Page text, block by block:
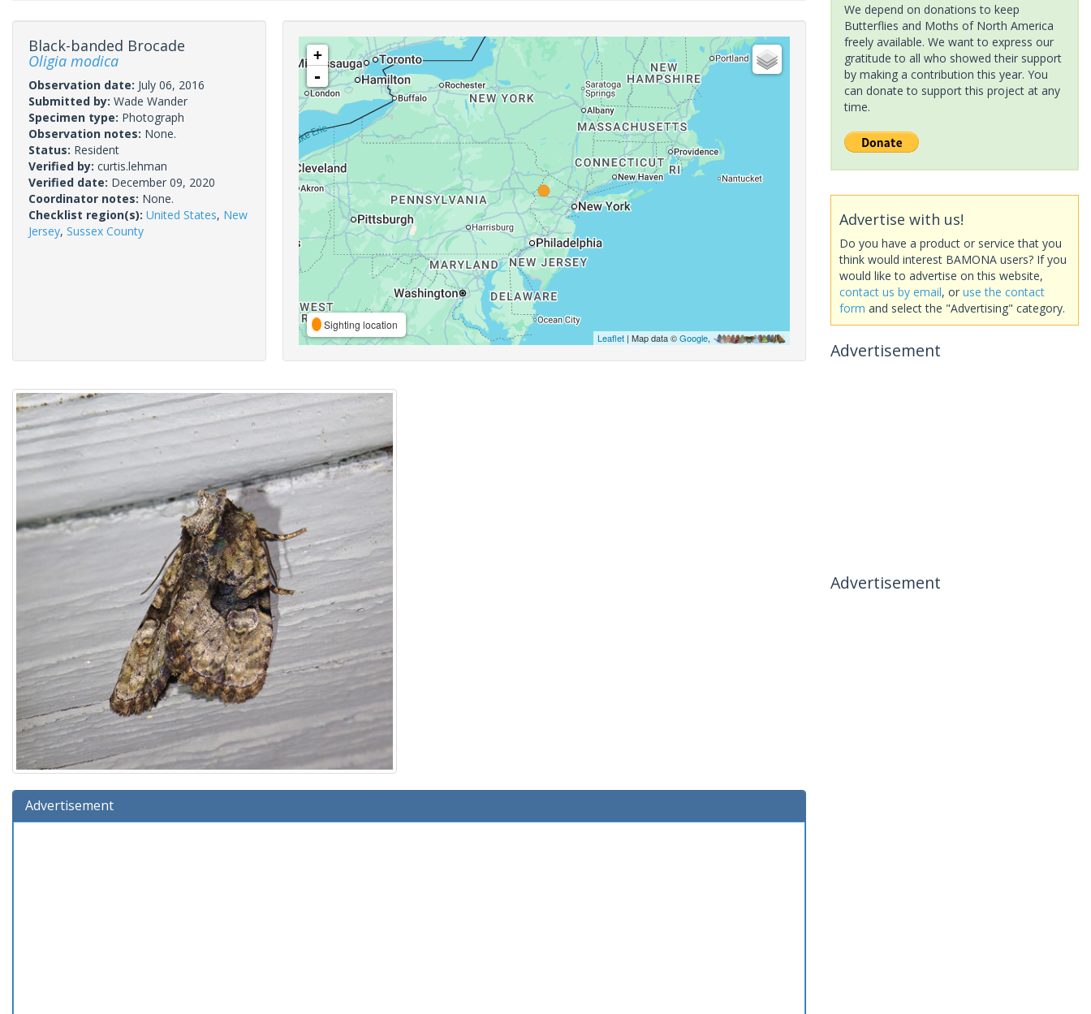
Black-banded Brocade
Oligia modica
Observation date: July 06, 2016
Submitted by: Wade Wander
Specimen type: Photograph
Observation notes: None.
Status: Resident
Verified by: curtis.lehman
Verified date: December 09, 2020
Coordinator notes: None.
Checklist region(s): United States, New
Jersey, Sussex County
+
-
Sighting location
Leaflet| Map data ©Google,
Advertisement
We depend on donations to keep
Butterflies and Moths of North America
freely available. We want to express our
gratitude to all who showed their support
by making a contribution this year. You
can donate to support this project at any
time.
Advertise with us!
Do you have a product or service that you
think would interest BAMONA users? If you
would like to advertise on this website,
contact us by email, or use the contact
form and select the "Advertising" category.
Advertisement
Advertisement